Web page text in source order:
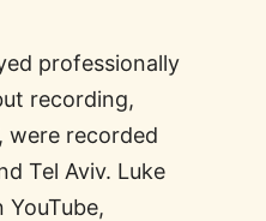
professionally
recording,
were recorded
Tel Aviv. Luke